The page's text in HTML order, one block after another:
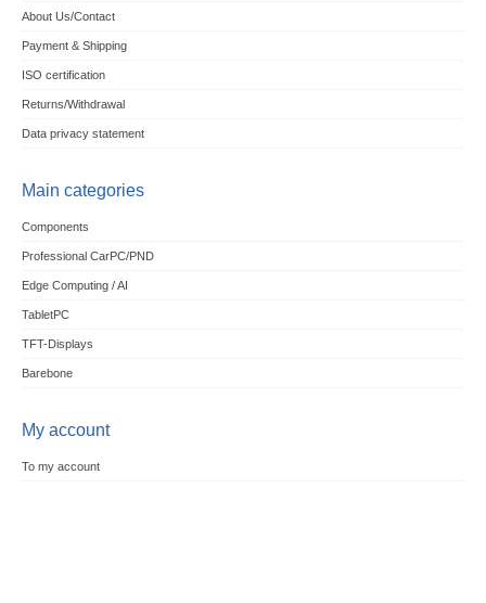
About Us/Contact
Payment & Shipping
ISO certification
Returns/Withdrawal
Data privacy statement
Main categories
Components
Professional CarPC/PND
Edge Computing / AI
TabletPC
TFT-Displays
Barebone
My account
To my account